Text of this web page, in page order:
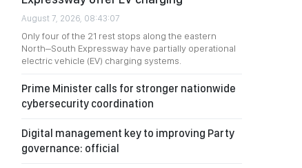
August 7, 2026, 08:43:07
Only four of the 21 rest stops along the eastern
North–South Expressway have partially operational
electric vehicle (EV) charging systems.
Prime Minister calls for stronger nationwide
cybersecurity coordination
Digital management key to improving Party
governance: official